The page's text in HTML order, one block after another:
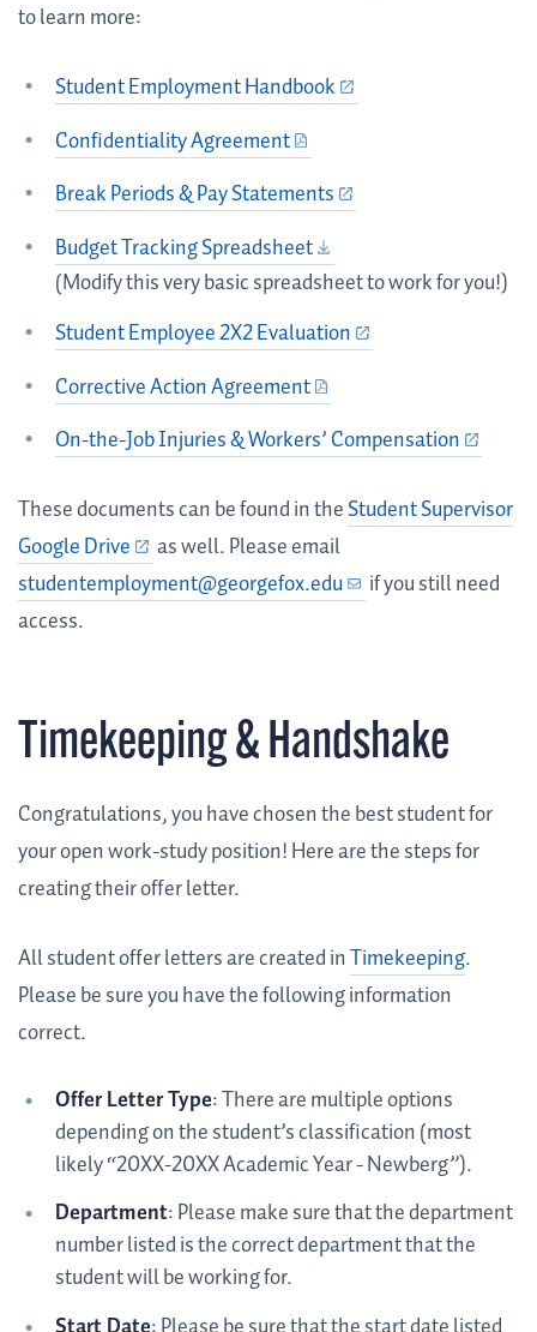
to learn more:
Student Employment Handbook
Confidentiality Agreement
Break Periods & Pay Statements
Budget Tracking Spreadsheet
(Modify this very basic spreadsheet to work for you!)
Student Employee 2X2 Evaluation
Corrective Action Agreement
On-the-Job Injuries & Workers’ Compensation
These documents can be found in theStudent Supervisor
Google Drive
as well. Please email
studentemployment@georgefox.edu
if you still need
access.
Timekeeping & Handshake
Congratulations, you have chosen the best student for
your open work-study position! Here are the steps for
creating their offer letter.
All student offer letters are created inTimekeeping.
Please be sure you have the following information
correct.
Offer Letter Type: There are multiple options
depending on the student’s classification (most
likely “20XX-20XX Academic Year - Newberg”).
Department: Please make sure that the department
number listed is the correct department that the
student will be working for.